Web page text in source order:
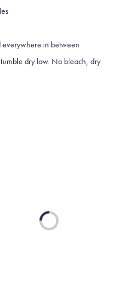
everywhere in between
dry low. No bleach, dry
Loading...